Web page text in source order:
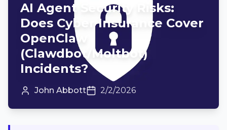
AI Agent Security Risks:
Does Cyber Insurance Cover
OpenClaw
(Clawdbot/Moltbot)
Incidents?
John Abbott 2/2/2026